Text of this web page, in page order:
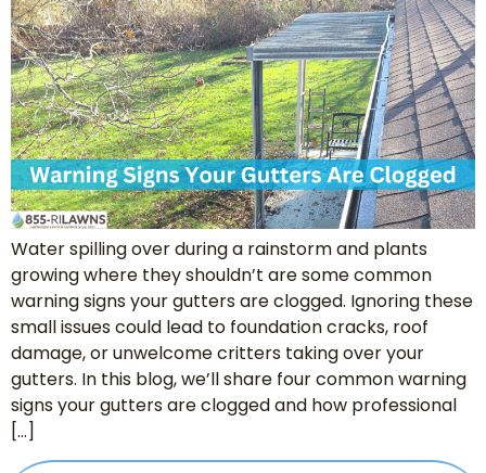
Water spilling over during a rainstorm and plants
growing where they shouldn’t are some common
warning signs your gutters are clogged. Ignoring these
small issues could lead to foundation cracks, roof
damage, or unwelcome critters taking over your
gutters. In this blog, we’ll share four common warning
signs your gutters are clogged and how professional
[…]